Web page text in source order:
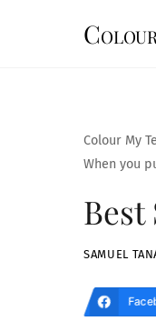
Colour My
When you
SAMUEL TAN